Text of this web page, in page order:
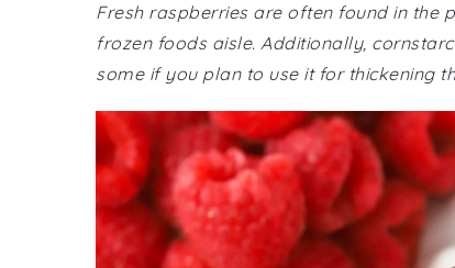
Fresh raspberries are often found in the
frozen foods aisle. Additionally,
some if you plan to use it for thickening